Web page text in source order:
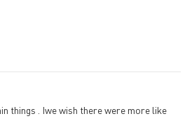
things . Iwe wish there were more like